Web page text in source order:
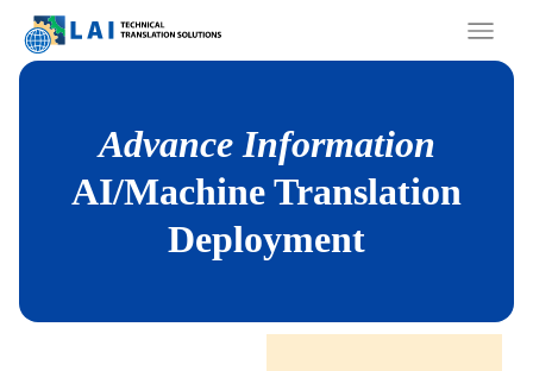
content
Advance Information
AI/Machine Translation
Deployment